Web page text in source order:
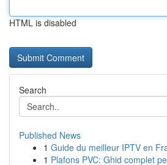
HTML is disabled
Search
Published News
1 Guide du meilleur IPTV en
1 Plafons PVC: Ghid complet